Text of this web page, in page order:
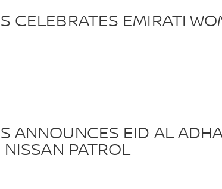
EMIRATI
ANNOUNCES EID AL
PATROL